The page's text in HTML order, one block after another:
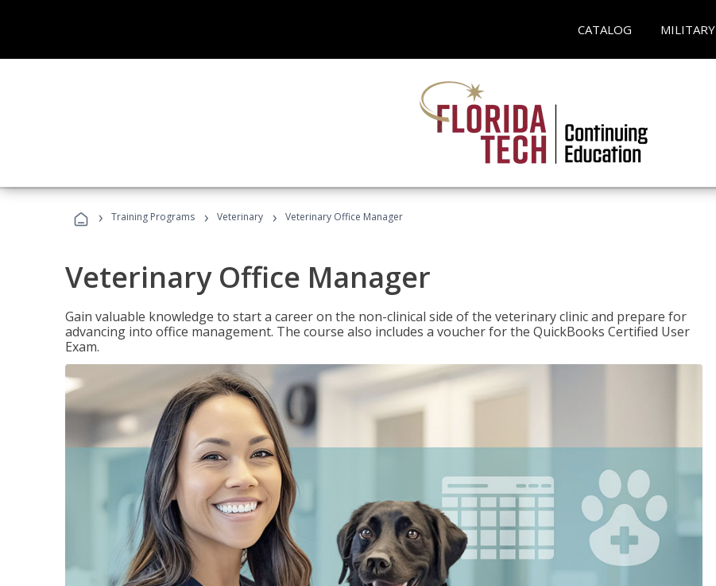
CATALOG MILITARY
› Training Programs › Veterinary › Veterinary Office Manager
Veterinary Office Manager
Gain valuable knowledge to start a career on the non-clinical side of the veterinary clinic and prepare for
advancing into office management. The course also includes a voucher for the QuickBooks Certified User
Exam.